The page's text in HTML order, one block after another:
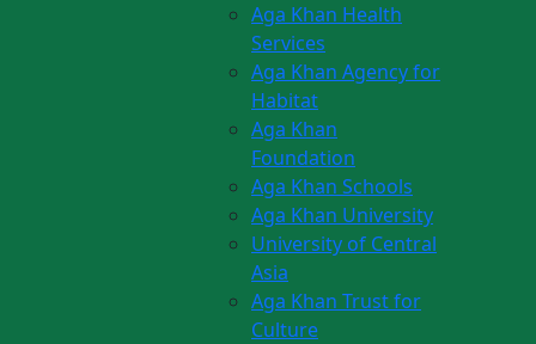
Aga Khan Health
Services
Aga Khan Agency for
Habitat
Aga Khan
Foundation
Aga Khan Schools
Aga Khan University
University of Central
Asia
Aga Khan Trust for
Culture